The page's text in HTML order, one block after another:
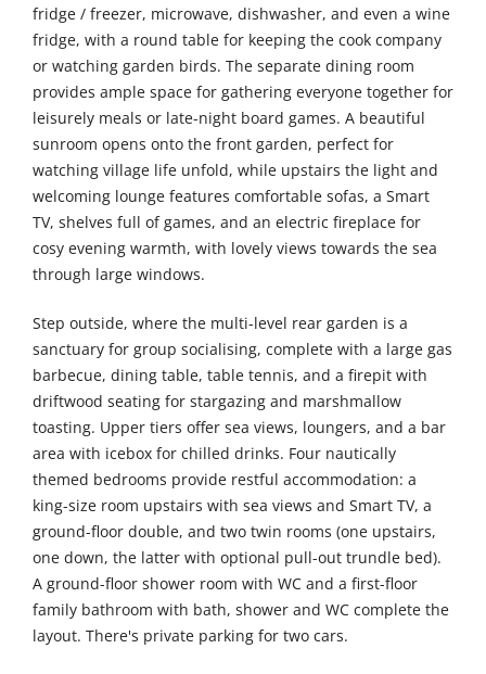
fridge / freezer, microwave, dishwasher, and even a wine
fridge, with a round table for keeping the cook company
or watching garden birds. The separate dining room
provides ample space for gathering everyone together for
leisurely meals or late-night board games. A beautiful
sunroom opens onto the front garden, perfect for
watching village life unfold, while upstairs the light and
welcoming lounge features comfortable sofas, a Smart
TV, shelves full of games, and an electric fireplace for
cosy evening warmth, with lovely views towards the sea
through large windows.
Step outside, where the multi-level rear garden is a
sanctuary for group socialising, complete with a large gas
barbecue, dining table, table tennis, and a firepit with
driftwood seating for stargazing and marshmallow
toasting. Upper tiers offer sea views, loungers, and a bar
area with icebox for chilled drinks. Four nautically
themed bedrooms provide restful accommodation: a
king-size room upstairs with sea views and Smart TV, a
ground-floor double, and two twin rooms (one upstairs,
one down, the latter with optional pull-out trundle bed).
A ground-floor shower room with WC and a first-floor
family bathroom with bath, shower and WC complete the
layout. There's private parking for two cars.